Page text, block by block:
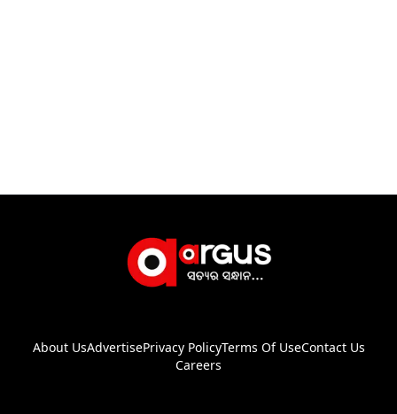
About UsAdvertisePrivacy PolicyTerms Of UseContact Us
Careers